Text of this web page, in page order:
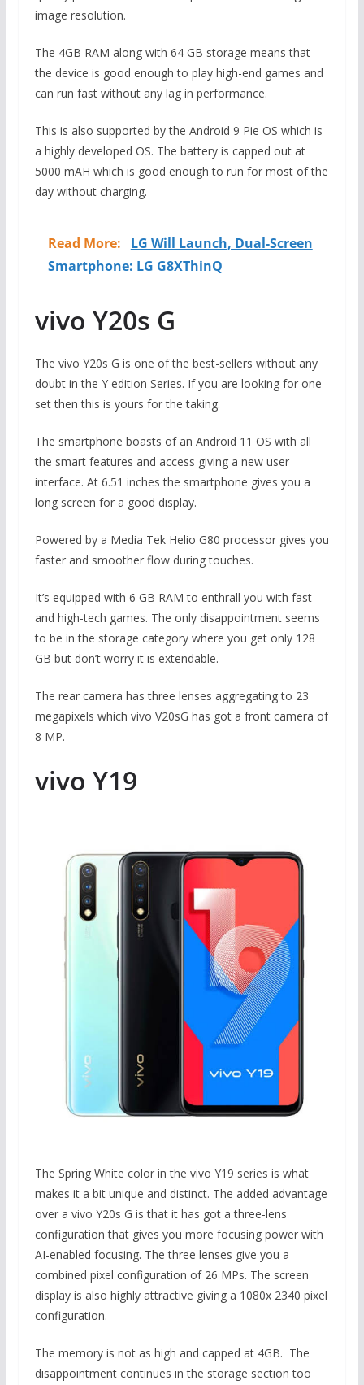
image resolution.
The 4GB RAM along with 64 GB storage means that
the device is good enough to play high-end games and
can run fast without any lag in performance.
This is also supported by the Android 9 Pie OS which is
a highly developed OS. The battery is capped out at
5000 mAH which is good enough to run for most of the
day without charging.
Read More:
LG Will Launch, Dual-Screen
Smartphone: LG G8XThinQ
vivo Y20s G
The vivo Y20s G is one of the best-sellers without any
doubt in the Y edition Series. If you are looking for one
set then this is yours for the taking.
The smartphone boasts of an Android 11 OS with all
the smart features and access giving a new user
interface. At 6.51 inches the smartphone gives you a
long screen for a good display.
Powered by a Media Tek Helio G80 processor gives you
faster and smoother flow during touches.
It’s equipped with 6 GB RAM to enthrall you with fast
and high-tech games. The only disappointment seems
to be in the storage category where you get only 128
GB but don’t worry it is extendable.
The rear camera has three lenses aggregating to 23
megapixels which vivo V20sG has got a front camera of
8 MP.
vivo Y19
The Spring White color in the vivo Y19 series is what
makes it a bit unique and distinct. The added advantage
over a vivo Y20s G is that it has got a three-lens
configuration that gives you more focusing power with
AI-enabled focusing. The three lenses give you a
combined pixel configuration of 26 MPs. The screen
display is also highly attractive giving a 1080x 2340 pixel
configuration.
The memory is not as high and capped at 4GB. The
disappointment continues in the storage section too